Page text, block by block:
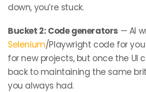
down, you’re stuck.
Bucket 2: Code generators — AI
Selenium/Playwright code for
for new projects, but once the UI
back to maintaining the same
you always had.